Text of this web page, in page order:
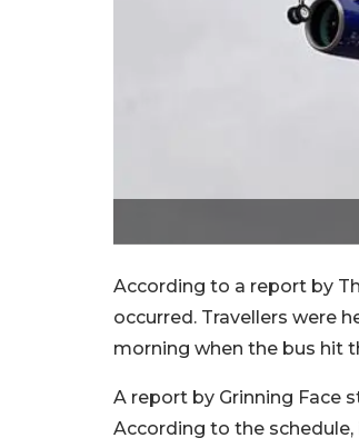
According to a report by
occurred. Travellers were
morning when the bus hit
A report by Grinning Face
According to the schedule,